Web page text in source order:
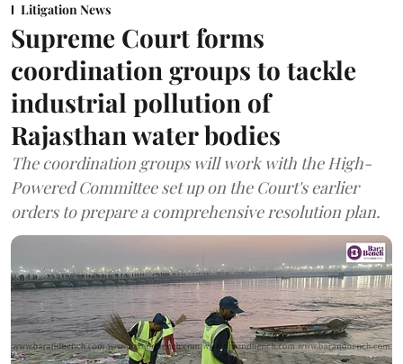
Litigation News
Supreme Court forms
coordination groups to tackle
industrial pollution of
Rajasthan water bodies
The coordination groups will work with the High-
Powered Committee set up on the Court's earlier
orders to prepare a comprehensive resolution plan.